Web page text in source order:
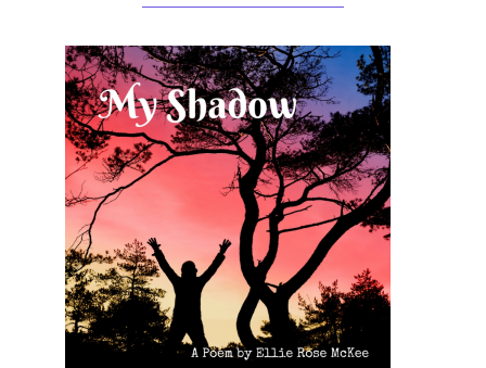
August